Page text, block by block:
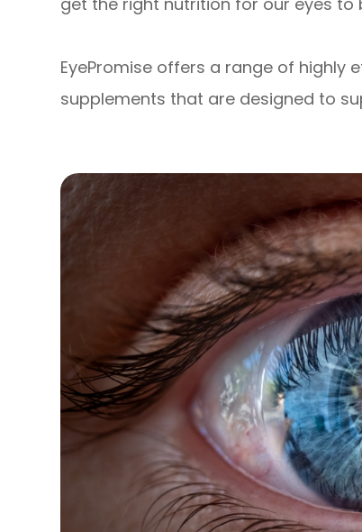
EyePromise offers a range of
supplements that are designed to